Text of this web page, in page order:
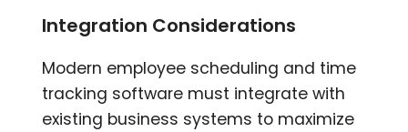
Integration Considerations
Modern employee scheduling and time
tracking software must integrate with
existing business systems to maximize